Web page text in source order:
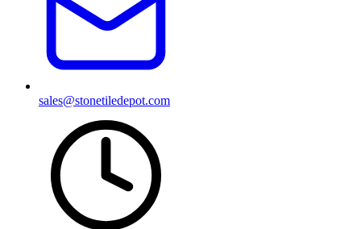
sales@stonetiledepot.com